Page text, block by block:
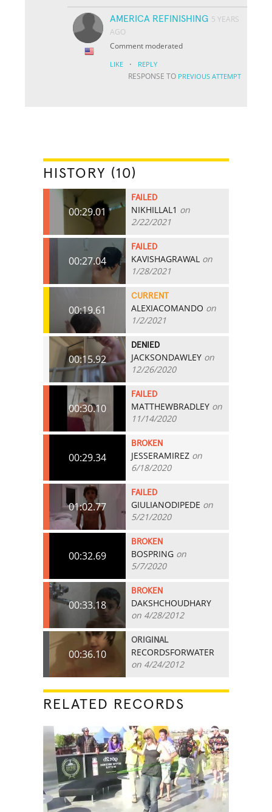
AMERICA REFINISHING 5 YEARS
AGO
Comment moderated
LIKE · REPLY
RESPONSE TO PREVIOUS ATTEMPT
HISTORY (10)
00:29.01
FAILED
NIKHILLAL1 on
2/22/2021
00:27.04
FAILED
KAVISHAGRAWAL on
1/28/2021
00:19.61
CURRENT
ALEXIACOMANDO on
1/2/2021
00:15.92
DENIED
JACKSONDAWLEY on
12/26/2020
00:30.10
FAILED
MATTHEWBRADLEY on
11/14/2020
00:29.34
BROKEN
JESSERAMIREZ on
6/18/2020
01:02.77
FAILED
GIULIANODIPEDE on
5/21/2020
00:32.69
BROKEN
BOSPRING on
5/7/2020
00:33.18
BROKEN
DAKSHCHOUDHARY
on 4/28/2012
00:36.10
ORIGINAL
RECORDSFORWATER
on 4/24/2012
RELATED RECORDS